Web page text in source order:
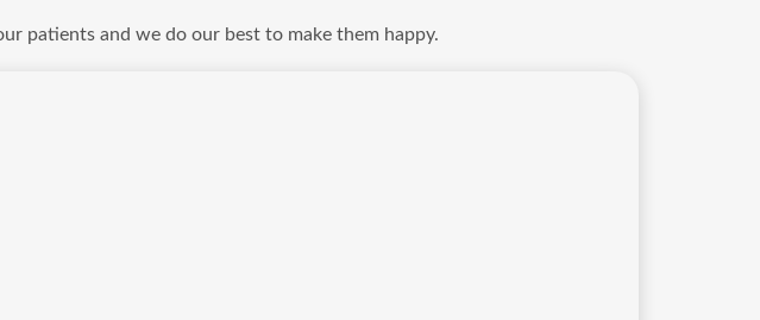
patients and we do our best to make them happy.